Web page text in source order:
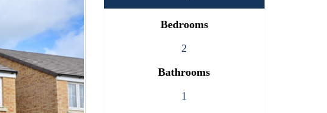
Bedrooms
2
Bathrooms
1